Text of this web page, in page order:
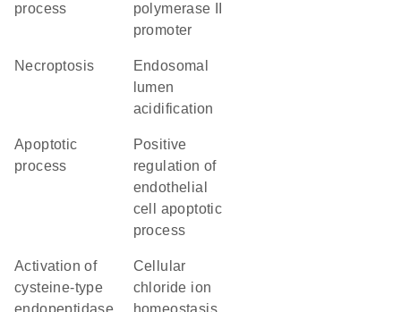
process
polymerase II
promoter
necroptosis
endosomal
lumen
acidification
apoptotic
process
positive
regulation of
endothelial
cell apoptotic
process
activation of
cysteine-type
endopeptidase
cellular
chloride ion
homeostasis